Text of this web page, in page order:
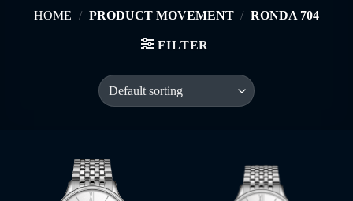
HOME / PRODUCT MOVEMENT / RONDA 704
FILTER